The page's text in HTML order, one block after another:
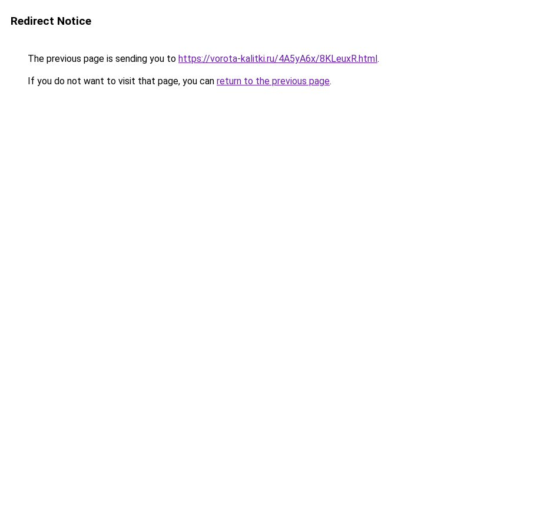
Redirect Notice
The previous page is sending you to https://vorota-kalitki.ru/4A5yA6x/8KLeuxR.html.
If you do not want to visit that page, you can return to the previous page.